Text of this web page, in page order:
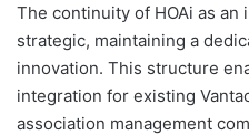
The continuity of HOAi as
strategic, maintaining a
innovation. This structure
integration for existing
association management